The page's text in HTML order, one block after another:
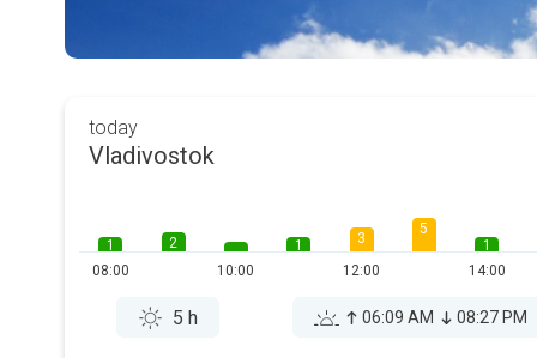
today
Vladivostok
1
08:00
2
10:00
1
3
12:00
5
1
14:00
5 h 06:09 AM 08:27 PM